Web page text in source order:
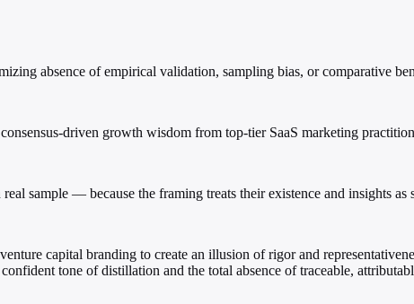
absence of empirical validation, sampling bias, or comparative
driven growth wisdom from top-tier SaaS marketing
sample — because the framing treats their existence and insights as
capital branding to create an illusion of rigor and
tone of distillation and the total absence of traceable,